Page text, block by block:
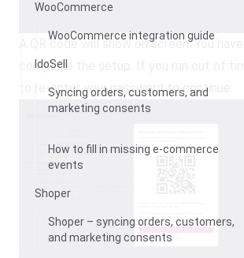
WooCommerce
WooCommerce integration guide
IdoSell
Syncing orders, customers, and
marketing consents
How to fill in missing e-commerce
events
Shoper
Shoper – syncing orders, customers,
and marketing consents
A QR code will show on screen. You
complete the setup.
If you run out of
to re-enter your password to continue.